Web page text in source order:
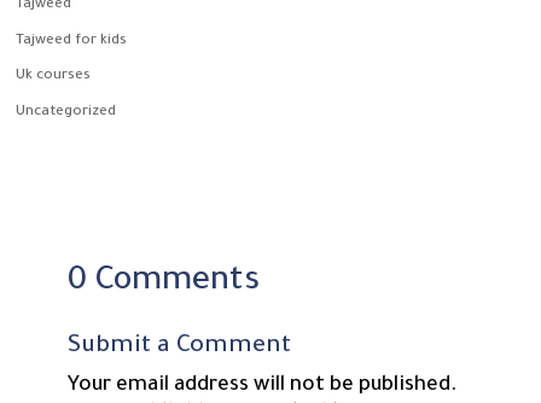
Tajweed
Tajweed for kids
Uk courses
Uncategorized
0 Comments
Submit a Comment
Your email address will not be published.